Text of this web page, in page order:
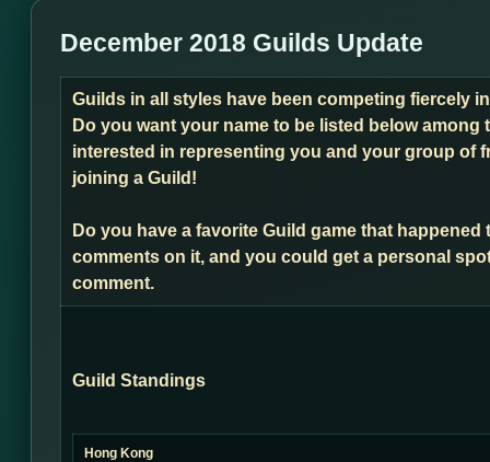
December 2018 Guilds Update
Guilds in all styles have been competing fiercely
Do you want your name to be listed below
interested in representing you and your group of
joining a Guild!
Do you have a favorite Guild game that
comments on it, and you could get a personal
comment.
Guild Standings
Hong Kong